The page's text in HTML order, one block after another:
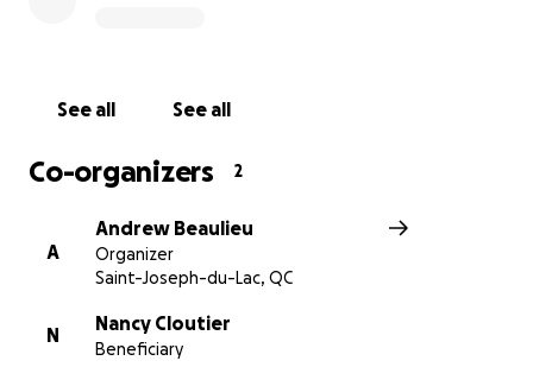
See all See all
Co-organizers 2
A
Andrew Beaulieu
Organizer
Saint-Joseph-du-Lac, QC
N
Nancy Cloutier
Beneficiary